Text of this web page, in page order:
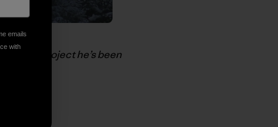
profit project he’s been
emails
with